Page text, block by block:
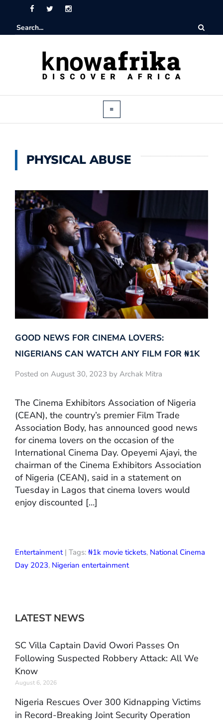
PHYSICAL ABUSE
GOOD NEWS FOR CINEMA LOVERS:
NIGERIANS CAN WATCH ANY FILM FOR ₦‎1K
Posted on August 30, 2023 by Archak Mitra
The Cinema Exhibitors Association of Nigeria
(CEAN), the country’s premier Film Trade
Association Body, has announced good news
for cinema lovers on the occasion of the
International Cinema Day. Opeyemi Ajayi, the
chairman of the Cinema Exhibitors Association
of Nigeria (CEAN), said in a statement on
Tuesday in Lagos that cinema lovers would
enjoy discounted […]
Entertainment| Tags: ₦1k movie tickets, National Cinema
Day 2023, Nigerian entertainment
LATEST NEWS
SC Villa Captain David Owori Passes On
Following Suspected Robbery Attack: All We
Know
August 6, 2026
Nigeria Rescues Over 300 Kidnapping Victims
in Record-Breaking Joint Security Operation